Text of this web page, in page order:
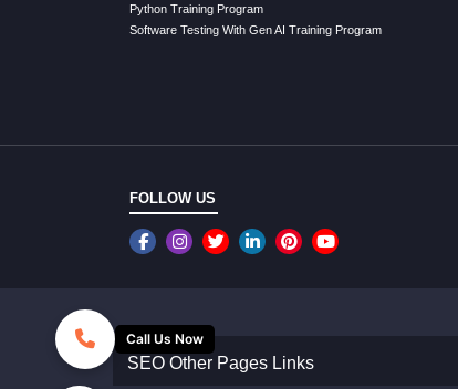
Python Training Program
Software Testing With Gen AI Training Program
FOLLOW US
SEO Other Pages Links
Call Us Now